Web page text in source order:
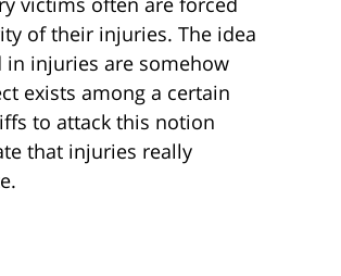
of their injuries. The idea
in injuries are somehow
exists among a certain
to attack this notion
that injuries really